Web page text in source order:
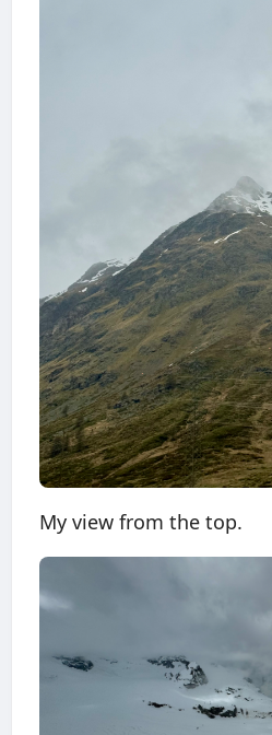
My view from the top.